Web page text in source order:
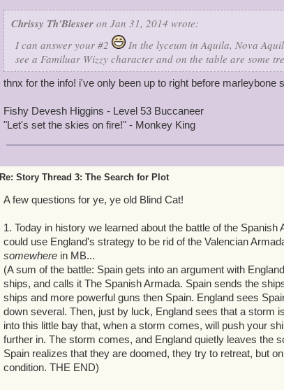
Fish Devesh Higgins - Level 53 Buccaneer
"Let's set the skies on fire!" - Monkey King
Chrissy Th'Blesser on Jan 31, 2014 wrote:
I can answer your #2
In the lyceum in Aquila, Nova
see a Familuar Wizzy character and on the table are some
thnx for the info! i've only been up to right before marleybone
Fishy Devesh Higgins - Level 53 Buccaneer
"Let's set the skies on fire!" - Monkey King
Re: Story Thread 3: The Search for Plot
A few questions for ye, ye old Blind Cat!
1. Today in history we learned about the battle of the
could use England's strategy to be rid of the Valencian
somewhere in MB...
(A sum of the battle: Spain gets into an argument with
ships, and calls it The Spanish Armada. Spain sends the
ships and more powerful guns then Spain. England sees
down several. Then, just by luck, England sees that a storm
into this little bay that, when a storm comes, will push your
further in. The storm comes, and England quietly leaves the
Spain realizes that they are doomed, they try to retreat, but
condition. THE END)